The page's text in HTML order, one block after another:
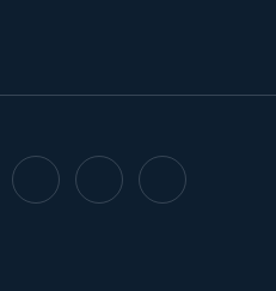
WhatsappBluesky Threads